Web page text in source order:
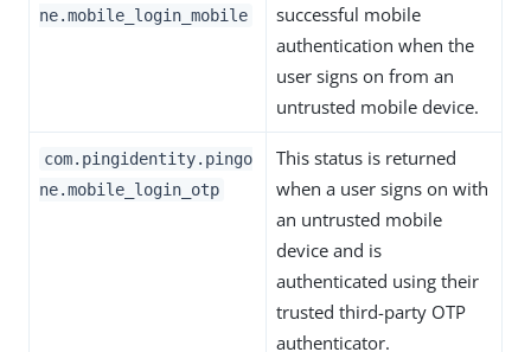
ne.mobile_login_mobile
successful mobile
authentication when the
user signs on from an
untrusted mobile device.
com.pingidentity.pingo
ne.mobile_login_otp
This status is returned
when a user signs on with
an untrusted mobile
device and is
authenticated using their
trusted third-party OTP
authenticator.